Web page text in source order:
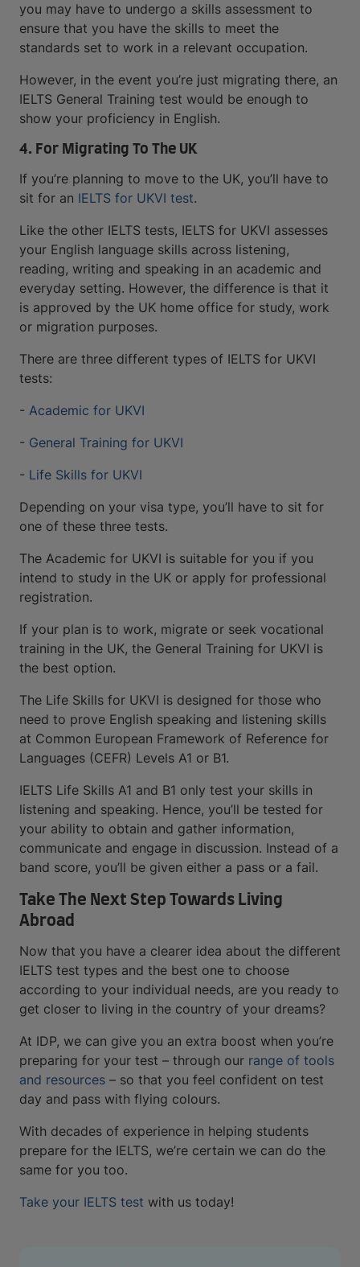
you may have to undergo a skills assessment to
ensure that you have the skills to meet the
standards set to work in a relevant occupation.
However, in the event you’re just migrating there, an
IELTS General Training test would be enough to
show your proficiency in English.
4. For Migrating To The UK
If you’re planning to move to the UK, you’ll have to
sit for an IELTS for UKVI test.
Like the other IELTS tests, IELTS for UKVI assesses
your English language skills across listening,
reading, writing and speaking in an academic and
everyday setting. However, the difference is that it
is approved by the UK home office for study, work
or migration purposes.
There are three different types of IELTS for UKVI
tests:
- Academic for UKVI
- General Training for UKVI
- Life Skills for UKVI
Depending on your visa type, you’ll have to sit for
one of these three tests.
The Academic for UKVI is suitable for you if you
intend to study in the UK or apply for professional
registration.
If your plan is to work, migrate or seek vocational
training in the UK, the General Training for UKVI is
the best option.
The Life Skills for UKVI is designed for those who
need to prove English speaking and listening skills
at Common European Framework of Reference for
Languages (CEFR) Levels A1 or B1.
IELTS Life Skills A1 and B1 only test your skills in
listening and speaking. Hence, you’ll be tested for
your ability to obtain and gather information,
communicate and engage in discussion. Instead of a
band score, you’ll be given either a pass or a fail.
Take The Next Step Towards Living
Abroad
Now that you have a clearer idea about the different
IELTS test types and the best one to choose
according to your individual needs, are you ready to
get closer to living in the country of your dreams?
At IDP, we can give you an extra boost when you’re
preparing for your test – through our range of tools
and resources – so that you feel confident on test
day and pass with flying colours.
With decades of experience in helping students
prepare for the IELTS, we’re certain we can do the
same for you too.
Take your IELTS test with us today!